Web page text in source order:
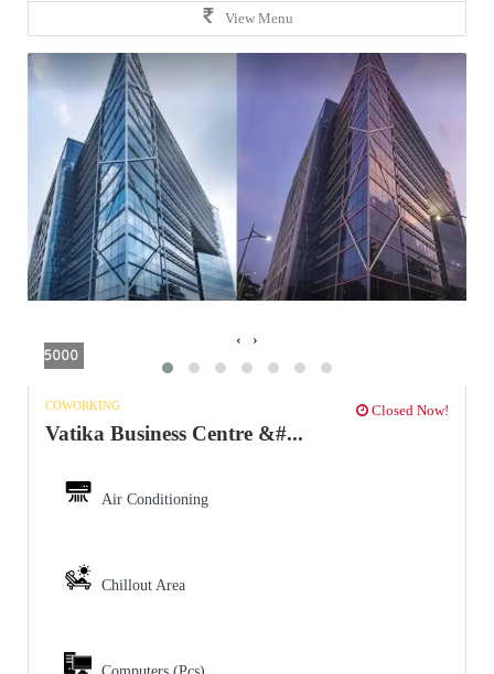
View Menu
5000
‹ ›
COWORKING Closed Now!
Vatika Business Centre &#...
Air Conditioning
Chillout Area